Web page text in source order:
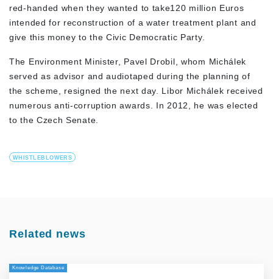
red-handed when they wanted to take120 million Euros
intended for reconstruction of a water treatment plant and
give this money to the Civic Democratic Party.
The Environment Minister, Pavel Drobil, whom Michálek
served as advisor and audiotaped during the planning of
the scheme, resigned the next day. Libor Michálek received
numerous anti-corruption awards. In 2012, he was elected
to the Czech Senate.
WHISTLEBLOWERS
Related news
Knowledge Database